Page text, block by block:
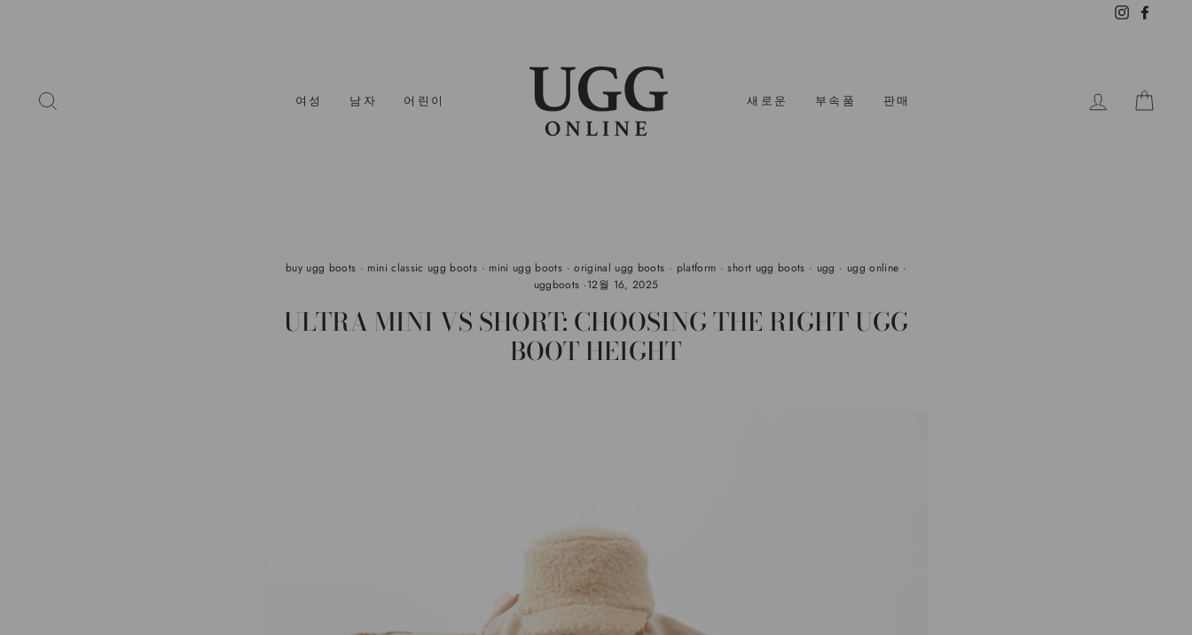
Instagram
여성 남자 어린이 새로운 부속품 판매 로그인
buy ugg boots · mini classic ugg boots · mini ugg boots ·original ugg boots · platform ·short ugg boots · ugg · ugg online ·
uggboots ·12월 16, 2025
ULTRA MINI VS SHORT: CHOOSING THE RIGHT UGG
BOOT HEIGHT